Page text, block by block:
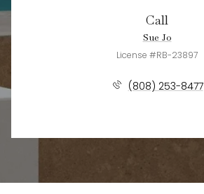
Call
Sue Jo
License #RB-23897
(808) 253-8477